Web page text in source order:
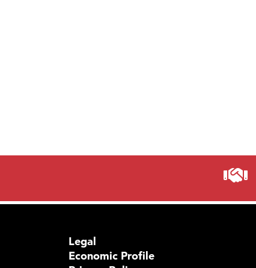
Legal
Economic Profile